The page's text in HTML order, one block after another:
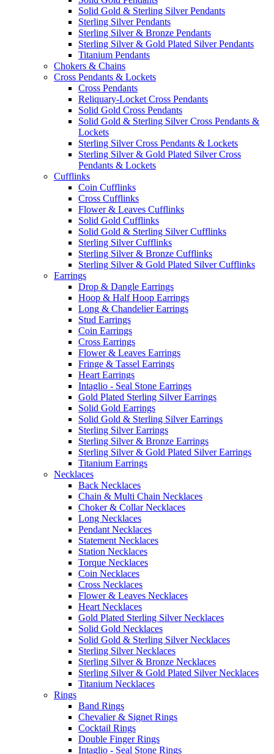
Solid Gold & Sterling Silver Pendants
Sterling Silver Pendants
Sterling Silver & Bronze Pendants
Sterling Silver & Gold Plated Silver Pendants
Titanium Pendants
Chokers & Chains
Cross Pendants & Lockets
Cross Pendants
Reliquary-Locket Cross Pendants
Solid Gold Cross Pendants
Solid Gold & Sterling Silver Cross Pendants &
Lockets
Sterling Silver Cross Pendants & Lockets
Sterling Silver & Gold Plated Silver Cross
Pendants & Lockets
Cufflinks
Coin Cufflinks
Cross Cufflinks
Flower & Leaves Cufflinks
Solid Gold Cufflinks
Solid Gold & Sterling Silver Cufflinks
Sterling Silver Cufflinks
Sterling Silver & Bronze Cufflinks
Sterling Silver & Gold Plated Silver Cufflinks
Earrings
Drop & Dangle Earrings
Hoop & Half Hoop Earrings
Long & Chandelier Earrings
Stud Earrings
Coin Earrings
Cross Earrings
Flower & Leaves Earrings
Fringe & Tassel Earrings
Heart Earrings
Intaglio - Seal Stone Earrings
Gold Plated Sterling Silver Earrings
Solid Gold Earrings
Solid Gold & Sterling Silver Earrings
Sterling Silver Earrings
Sterling Silver & Bronze Earrings
Sterling Silver & Gold Plated Silver Earrings
Titanium Earrings
Necklaces
Back Necklaces
Chain & Multi Chain Necklaces
Choker & Collar Necklaces
Long Necklaces
Pendant Necklaces
Statement Necklaces
Station Necklaces
Torque Necklaces
Coin Necklaces
Cross Necklaces
Flower & Leaves Necklaces
Heart Necklaces
Gold Plated Sterling Silver Necklaces
Solid Gold Necklaces
Solid Gold & Sterling Silver Necklaces
Sterling Silver Necklaces
Sterling Silver & Bronze Necklaces
Sterling Silver & Gold Plated Silver Necklaces
Titanium Necklaces
Rings
Band Rings
Chevalier & Signet Rings
Cocktail Rings
Double Finger Rings
Intaglio - Seal Stone Rings